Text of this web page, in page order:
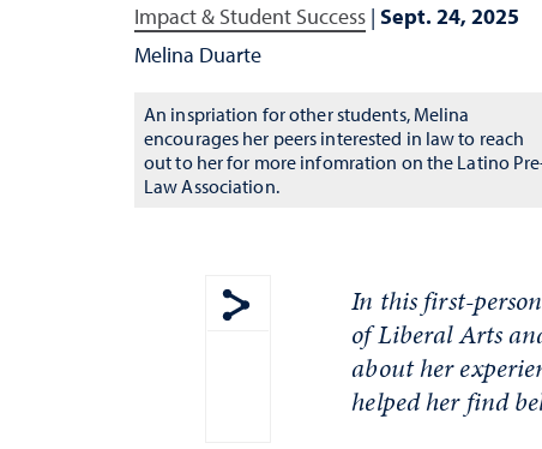
Impact & Student Success | Sept. 24, 2025
Melina Duarte
An inspriation for other students, Melina
encourages her peers interested in law to reach
out to her for more infomration on the Latino
Law Association.
Show share menu
In this first-
of Liberal Arts
about her
helped her find